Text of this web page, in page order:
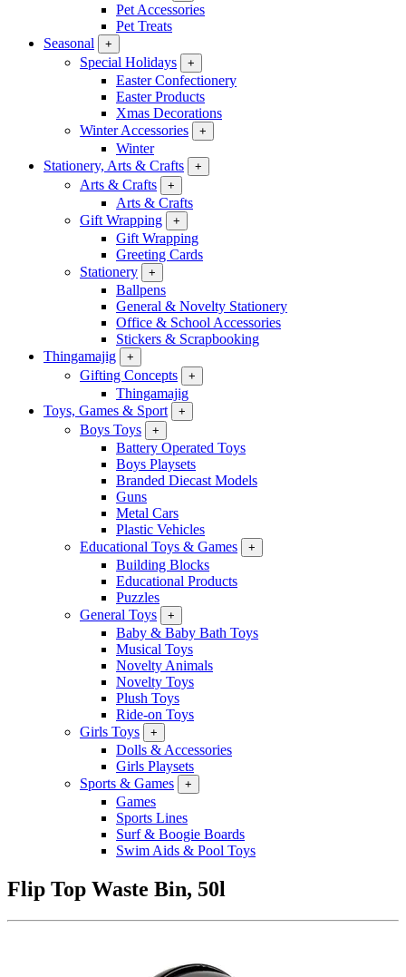
Pet Accessories
Pet Treats
Seasonal
+
Special Holidays +
Easter Confectionery
Easter Products
Xmas Decorations
Winter Accessories
+
Winter
Stationery, Arts & Crafts
+
Arts & Crafts +
Arts & Crafts
Gift Wrapping
+
Gift Wrapping
Greeting Cards
Stationery
+
Ballpens
General & Novelty Stationery
Office & School Accessories
Stickers & Scrapbooking
Thingamajig
+
Gifting Concepts +
Thingamajig
Toys, Games & Sport
+
Boys Toys +
Battery Operated Toys
Boys Playsets
Branded Diecast Models
Guns
Metal Cars
Plastic Vehicles
Educational Toys & Games
+
Building Blocks
Educational Products
Puzzles
General Toys
+
Baby & Baby Bath Toys
Musical Toys
Novelty Animals
Novelty Toys
Plush Toys
Ride-on Toys
Girls Toys
+
Dolls & Accessories
Girls Playsets
Sports & Games
+
Games
Sports Lines
Surf & Boogie Boards
Swim Aids & Pool Toys
Flip Top Waste Bin, 50l